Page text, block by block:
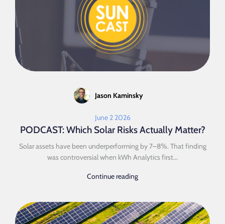
Jason Kaminsky
June 2 2026
PODCAST: Which Solar Risks Actually Matter?
Solar assets have been underperforming by 7–8%. That finding
was controversial when kWh Analytics first...
Continue reading